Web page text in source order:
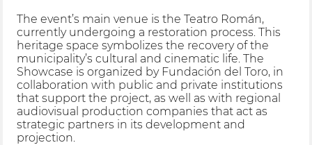
The event’s main venue is the Teatro Román,
currently undergoing a restoration process. This
heritage space symbolizes the recovery of the
municipality’s cultural and cinematic life. The
Showcase is organized by Fundación del Toro, in
collaboration with public and private institutions
that support the project, as well as with regional
audiovisual production companies that act as
strategic partners in its development and
projection.